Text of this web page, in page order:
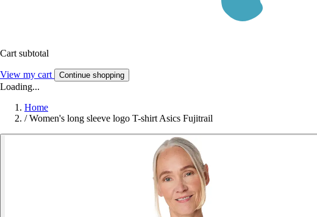
Cart subtotal
View my cart Continue shopping
Loading...
Home
/ Women's long sleeve logo T-shirt Asics Fujitrail